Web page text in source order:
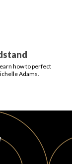
how to perfect
Adams.